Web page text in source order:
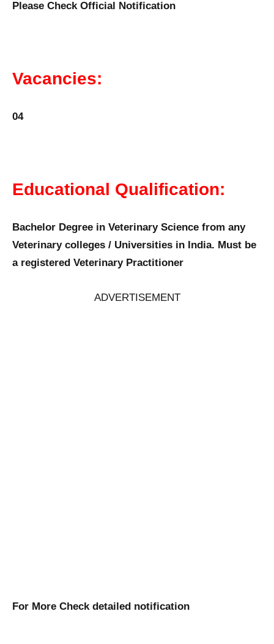
Please Check Official Notification
Vacancies:
04
Educational Qualification:
Bachelor Degree in Veterinary Science from any
Veterinary colleges / Universities in India. Must be
a registered Veterinary Practitioner
ADVERTISEMENT
For More Check detailed notification